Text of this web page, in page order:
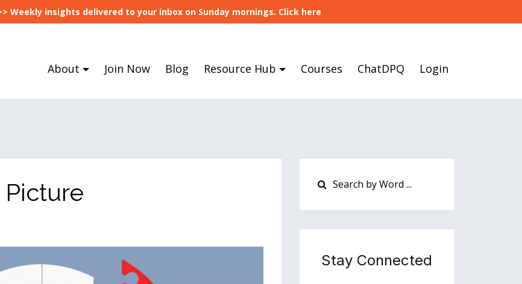
Weekly insights delivered to your inbox on Sunday mornings. Click here
About Join Now Blog Resource Hub Courses ChatDPQ Login
Stay Connected